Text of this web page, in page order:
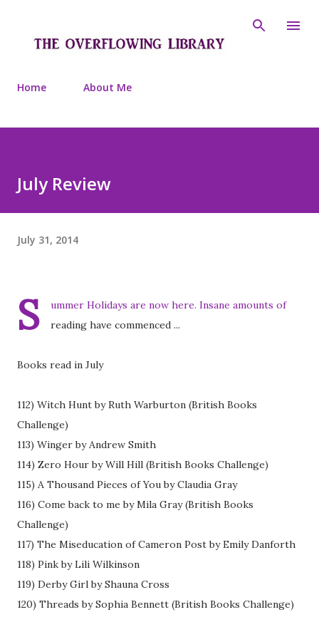
Home About Me
July Review
July 31, 2014
S
ummer Holidays are now here. Insane amounts of
reading have commenced ...
Books read in July
112) Witch Hunt by Ruth Warburton (British Books
Challenge)
113) Winger by Andrew Smith
114) Zero Hour by Will Hill (British Books Challenge)
115) A Thousand Pieces of You by Claudia Gray
116) Come back to me by Mila Gray (British Books
Challenge)
117) The Miseducation of Cameron Post by Emily Danforth
118) Pink by Lili Wilkinson
119) Derby Girl by Shauna Cross
120) Threads by Sophia Bennett (British Books Challenge)